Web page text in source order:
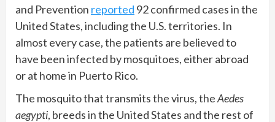
and Prevention reported 92 confirmed cases in the
United States, including the U.S. territories. In
almost every case, the patients are believed to
have been infected by mosquitoes, either abroad
or at home in Puerto Rico.
The mosquito that transmits the virus, theAedes
aegypti, breeds in the United States and the rest of